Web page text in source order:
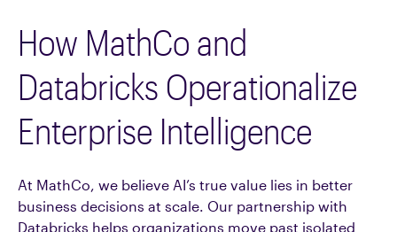
How MathCo and
Databricks Operationalize
Enterprise Intelligence
At MathCo, we believe AI’s true value lies in better
business decisions at scale. Our partnership with
Databricks helps organizations move past isolated